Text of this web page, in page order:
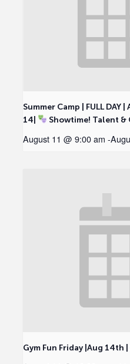
Summer Camp | FULL DAY
14|
Showtime! Talent
August 11 @ 9:00 am -
Gym Fun Friday |Aug 14th